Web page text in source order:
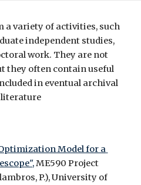
a variety of activities, such
independent studies,
work. They are not
they often contain useful
in eventual archival
literature
Model for a
ME590 Project
P.), University of